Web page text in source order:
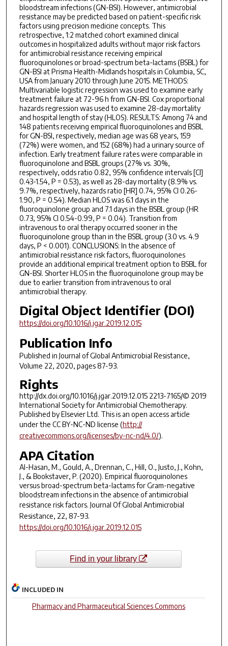
bloodstream infections (GN-BSI). However, antimicrobial
resistance may be predicted based on patient-specific risk
factors using precision medicine concepts. This
retrospective, 1:2 matched cohort examined clinical
outcomes in hospitalized adults without major risk factors
for antimicrobial resistance receiving empirical
fluoroquinolones or broad-spectrum beta-lactams (BSBL) for
GN-BSI at Prisma Health-Midlands hospitals in Columbia, SC,
USA from January 2010 through June 2015. METHODS:
Multivariable logistic regression was used to examine early
treatment failure at 72-96 h from GN-BSI. Cox proportional
hazards regression was used to examine 28-day mortality
and hospital length of stay (HLOS). RESULTS: Among 74 and
148 patients receiving empirical fluoroquinolones and BSBL
for GN-BSI, respectively, median age was 68 years, 159
(72%) were women, and 152 (68%) had a urinary source of
infection. Early treatment failure rates were comparable in
fluoroquinolone and BSBL groups (27% vs. 30%,
respectively, odds ratio 0.82, 95% confidence intervals [CI]
0.43-1.54, P = 0.53), as well as 28-day mortality (8.9% vs.
9.7%, respectively, hazards ratio [HR] 0.74, 95% CI 0.26-
1.90, P = 0.54). Median HLOS was 6.1 days in the
fluoroquinolone group and 7.1 days in the BSBL group (HR
0.73, 95% CI 0.54-0.99, P = 0.04). Transition from
intravenous to oral therapy occurred sooner in the
fluoroquinolone group than in the BSBL group (3.0 vs. 4.9
days, P < 0.001). CONCLUSIONS: In the absence of
antimicrobial resistance risk factors, fluoroquinolones
provide an additional empirical treatment option to BSBL for
GN-BSI. Shorter HLOS in the fluoroquinolone group may be
due to earlier transition from intravenous to oral
antimicrobial therapy.
Digital Object Identifier (DOI)
https://doi.org/10.1016/j.jgar.2019.12.015
Publication Info
Published in Journal of Global Antimicrobial Resistance,
Volume 22, 2020, pages 87-93.
Rights
http://dx.doi.org/10.1016/j.jgar.2019.12.015 2213-7165/© 2019
International Society for Antimicrobial Chemotherapy.
Published by Elsevier Ltd. This is an open access article
under the CC BY-NC-ND license (http://
creativecommons.org/licenses/by-nc-nd/4.0/).
APA Citation
Al-Hasan, M., Gould, A., Drennan, C., Hill, O., Justo, J., Kohn,
J., & Bookstaver, P. (2020). Empirical fluoroquinolones
versus broad-spectrum beta-lactams for Gram-negative
bloodstream infections in the absence of antimicrobial
resistance risk factors. Journal Of Global Antimicrobial
Resistance, 22, 87-93.
https://doi.org/10.1016/j.jgar.2019.12.015
Find in your library
INCLUDED IN
Pharmacy and Pharmaceutical Sciences Commons